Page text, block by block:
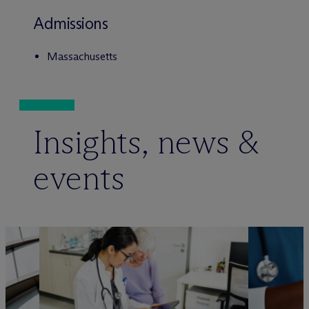
Admissions
Massachusetts
Insights, news &
events